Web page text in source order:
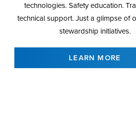
technologies. Safety education.
technical support. Just a glimpse of
stewardship initiatives.
LEARN MORE